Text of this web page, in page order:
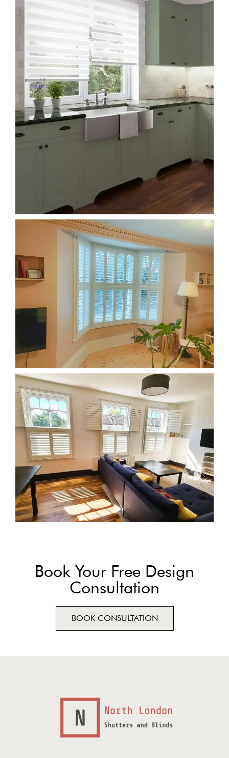
Book Your Free Design
Consultation
BOOK CONSULTATION